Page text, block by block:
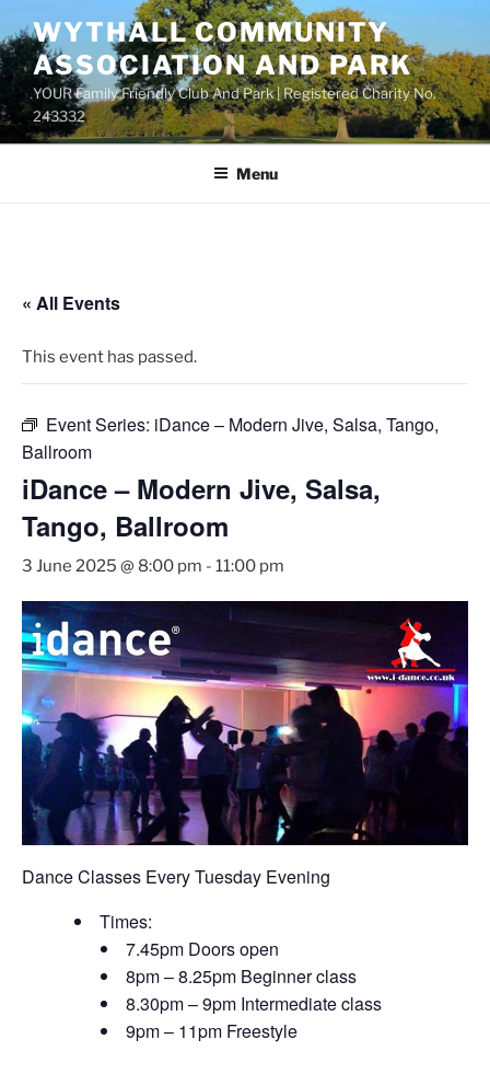
to
content
WYTHALL COMMUNITY
ASSOCIATION AND PARK
YOUR Family Friendly Club And Park | Registered Charity No.
243332
Menu
« All Events
This event has passed.
Event Series: iDance – Modern Jive, Salsa, Tango,
Ballroom
iDance – Modern Jive, Salsa,
Tango, Ballroom
3 June 2025 @ 8:00 pm - 11:00 pm
Dance Classes Every Tuesday Evening
Times:
7.45pm Doors open
8pm – 8.25pm Beginner class
8.30pm – 9pm Intermediate class
9pm – 11pm Freestyle